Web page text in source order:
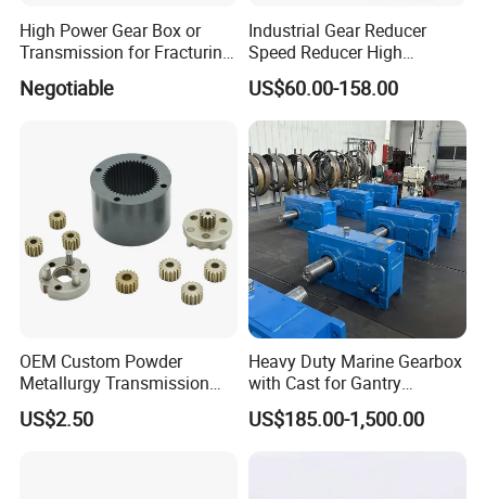
High Power Gear Box or
Transmission for Fracturing
Truck (SE23800)
Negotiable
Industrial Gear Reducer
Speed Reducer High
Precision Planetary Gearbox
for NEMA34 Stepper Motor
and Servo Motor
US$60.00-158.00
OEM Custom Powder
Metallurgy Transmission
Gearbox Speed Reducer
Planetary Gear Box
US$2.50
Heavy Duty Marine Gearbox
with Cast for Gantry
Overhead Crane
US$185.00-1,500.00